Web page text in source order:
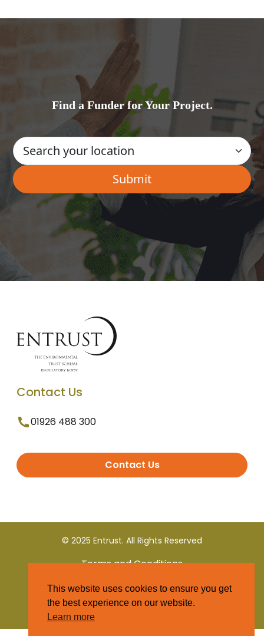
Find a Funder for Your Project.
Contact Us
01926 488 300
Contact Us
© 2025 Entrust. All Rights Reserved
Terms and Conditions
Privacy Policy
This website uses cookies to ensure you get
the best experience on our website.
Learn more